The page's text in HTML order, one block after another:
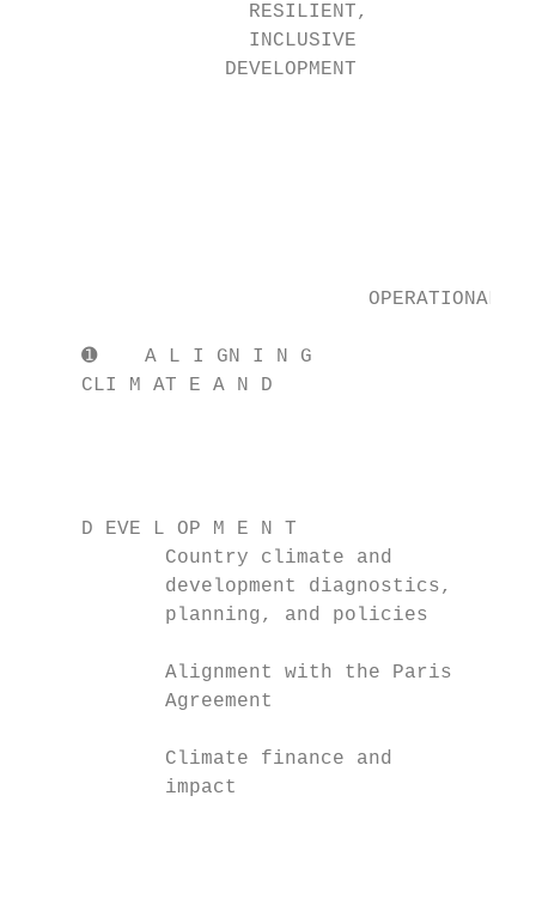
RESILIENT,
INCLUSIVE
                 DEVELOPMENT
     ➊    A L I GN I N G
     CLI M AT E A N D
D EVE L OP M E N T                 T
Country climate and
development diagnostics,
planning, and policies
Alignment with the Paris
Agreement
Climate finance and
impact